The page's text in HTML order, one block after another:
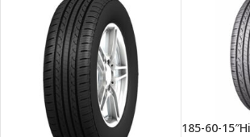
185-60-